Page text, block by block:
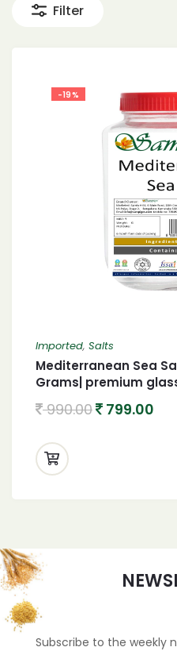
Filter
-19%
Imported, Salts
Mediterranean Sea
Grams| premium
990.00 799.00
Subscribe to the weekly